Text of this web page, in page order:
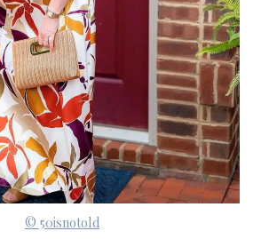
© 50isnotold